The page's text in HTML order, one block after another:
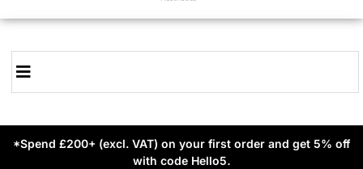
*Spend £200+ (excl. VAT) on your first order and get 5% off
with code Hello5.